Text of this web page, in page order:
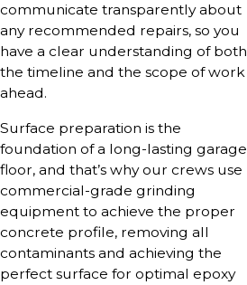
communicate transparently about
any recommended repairs, so you
have a clear understanding of both
the timeline and the scope of work
ahead.
Surface preparation is the
foundation of a long-lasting garage
floor, and that’s why our crews use
commercial-grade grinding
equipment to achieve the proper
concrete profile, removing all
contaminants and achieving the
perfect surface for optimal epoxy